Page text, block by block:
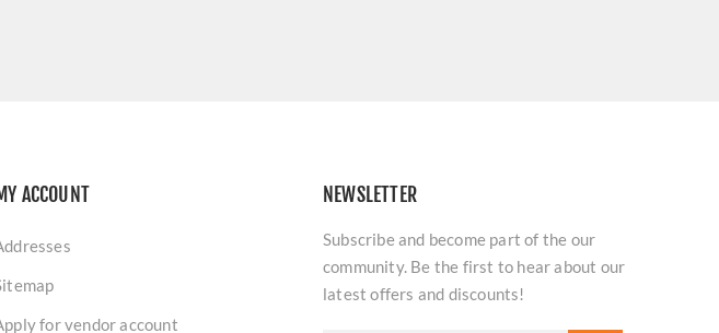
ACCOUNT
for vendor account
NEWSLETTER
Subscribe and become part of the our
community. Be the first to hear about our
latest offers and discounts!